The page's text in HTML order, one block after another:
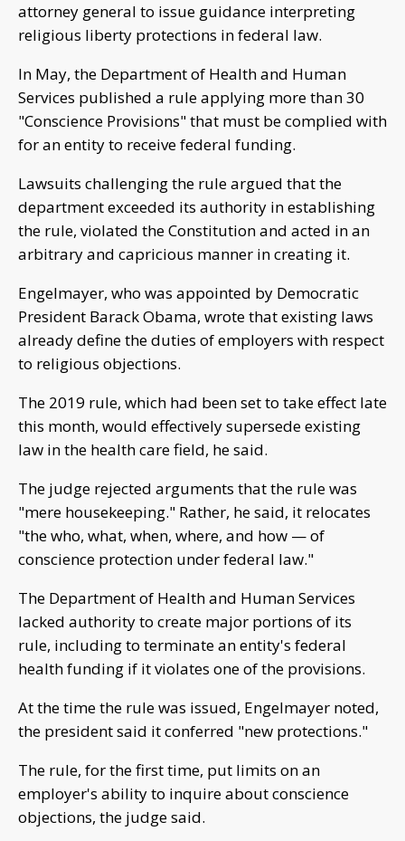
attorney general to issue guidance interpreting
religious liberty protections in federal law.
In May, the Department of Health and Human
Services published a rule applying more than 30
"Conscience Provisions" that must be complied with
for an entity to receive federal funding.
Lawsuits challenging the rule argued that the
department exceeded its authority in establishing
the rule, violated the Constitution and acted in an
arbitrary and capricious manner in creating it.
Engelmayer, who was appointed by Democratic
President Barack Obama, wrote that existing laws
already define the duties of employers with respect
to religious objections.
The 2019 rule, which had been set to take effect late
this month, would effectively supersede existing
law in the health care field, he said.
The judge rejected arguments that the rule was
"mere housekeeping." Rather, he said, it relocates
"the who, what, when, where, and how — of
conscience protection under federal law."
The Department of Health and Human Services
lacked authority to create major portions of its
rule, including to terminate an entity's federal
health funding if it violates one of the provisions.
At the time the rule was issued, Engelmayer noted,
the president said it conferred "new protections."
The rule, for the first time, put limits on an
employer's ability to inquire about conscience
objections, the judge said.